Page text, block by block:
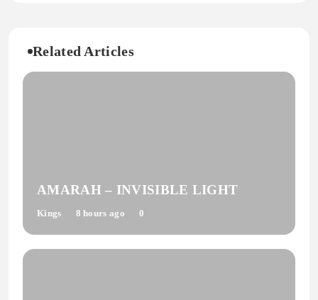
Related Articles
AMARAH – INVISIBLE LIGHT
Kings 8 hours ago 0